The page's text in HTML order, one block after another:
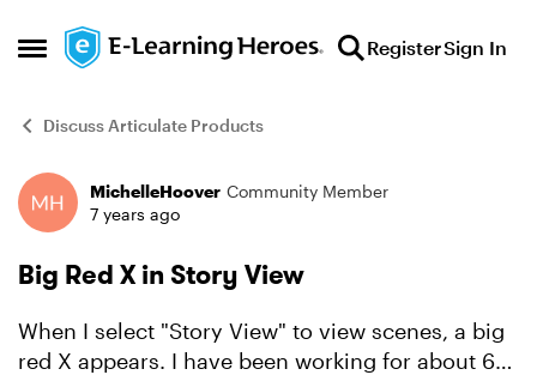
Open Side Menu
Skip to content RegisterSign In
Discuss Articulate Products
Forum Discussion
MichelleHoover Community Member
7 years ago
Big Red X in Story View
When I select "Story View" to view scenes, a big
red X appears. I have been working for about 6